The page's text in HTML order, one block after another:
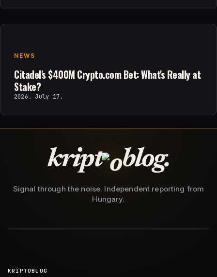
NEWS
Citadel's $400M Crypto.com Bet: What's Really at
Stake?
2026. July 17.
kript blog.
Signal through the noise. Independent reporting from
Hungary.
KRIPTOBLOG